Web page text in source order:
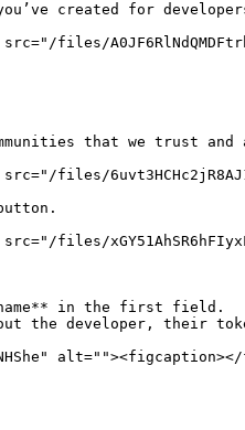
created for developers
files/
that we trust and
files/
files/
in the first field.
the developer, their